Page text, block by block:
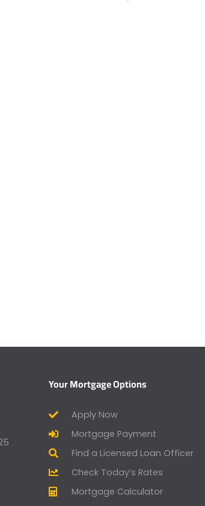
Your Mortgage Options
Apply Now
Mortgage Payment
Find a Licensed Loan Officer
Check Today’s Rates
Mortgage Calculator